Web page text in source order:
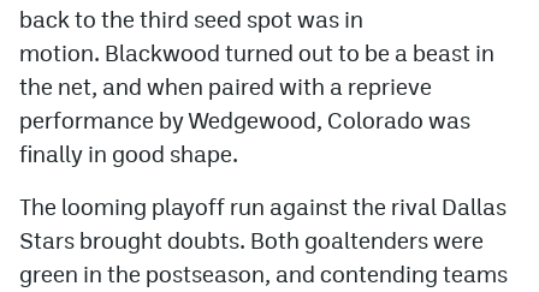
back to the third seed spot was in
motion. Blackwood turned out to be a beast in
the net, and when paired with a reprieve
performance by Wedgewood, Colorado was
finally in good shape.
The looming playoff run against the rival Dallas
Stars brought doubts. Both goaltenders were
green in the postseason, and contending teams